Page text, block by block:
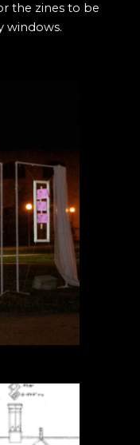
the zines to be
windows.